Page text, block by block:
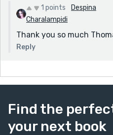
1 points
Despina
Charalampidi
Thank you so much
Reply
Find the
your next book